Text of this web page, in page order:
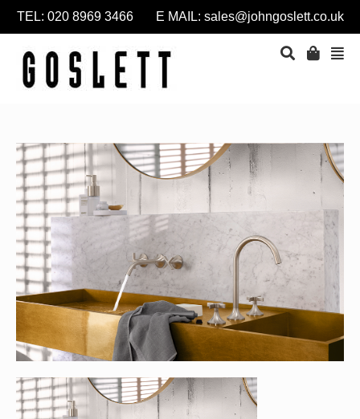
TEL: 020 8969 3466 E MAIL: sales@johngoslett.co.uk